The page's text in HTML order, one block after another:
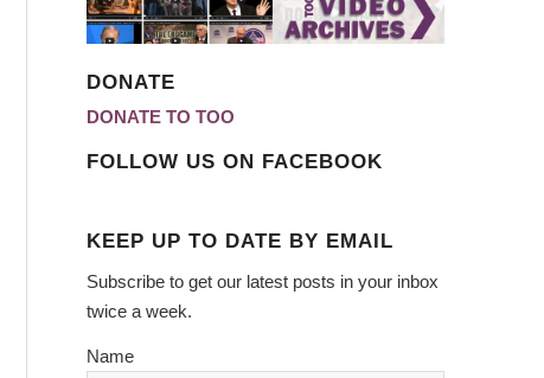
DONATE
DONATE TO TOO
FOLLOW US ON FACEBOOK
KEEP UP TO DATE BY EMAIL
Subscribe to get our latest posts in your inbox
twice a week.
Name